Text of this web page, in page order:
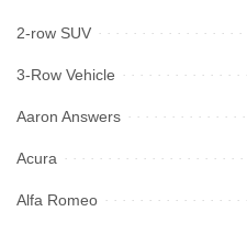
2-row SUV
3-Row Vehicle
Aaron Answers
Acura
Alfa Romeo